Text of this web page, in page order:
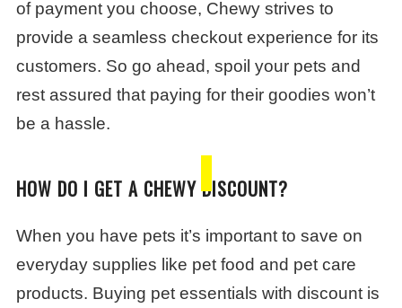
HOW DO I GET A CHEWY DISCOUNT?
When you have pets it’s important to save on
everyday supplies like pet food and pet care
products. Buying pet essentials with discount is
of payment you choose, Chewy strives to
provide a seamless checkout experience for its
customers. So go ahead, spoil your pets and
rest assured that paying for their goodies won’t
be a hassle.